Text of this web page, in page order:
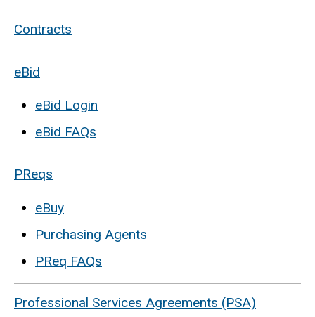
Contracts
eBid
eBid Login
eBid FAQs
PReqs
eBuy
Purchasing Agents
PReq FAQs
Professional Services Agreements (PSA)